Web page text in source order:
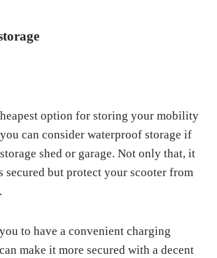
option for storing your mobility
can consider waterproof storage if
shed or garage. Not only that, it
secured but protect your scooter from
to have a convenient charging
make it more secured with a decent